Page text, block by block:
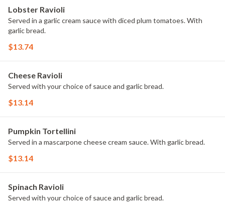
Lobster Ravioli
Served in a garlic cream sauce with diced plum tomatoes. With
garlic bread.
$13.74
Cheese Ravioli
Served with your choice of sauce and garlic bread.
$13.14
Pumpkin Tortellini
Served in a mascarpone cheese cream sauce. With garlic bread.
$13.14
Spinach Ravioli
Served with your choice of sauce and garlic bread.